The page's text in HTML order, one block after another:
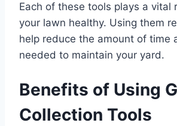
Each of these tools plays a vital
your lawn healthy. Using them
help reduce the amount of time
needed to maintain your yard.
Benefits of Using
Collection Tools